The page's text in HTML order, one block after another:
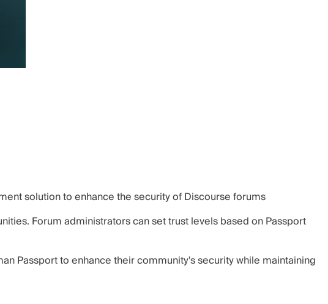
solution to enhance the security of Discourse forums
Forum administrators can set trust levels based on Passport
Passport to enhance their community's security while maintaining